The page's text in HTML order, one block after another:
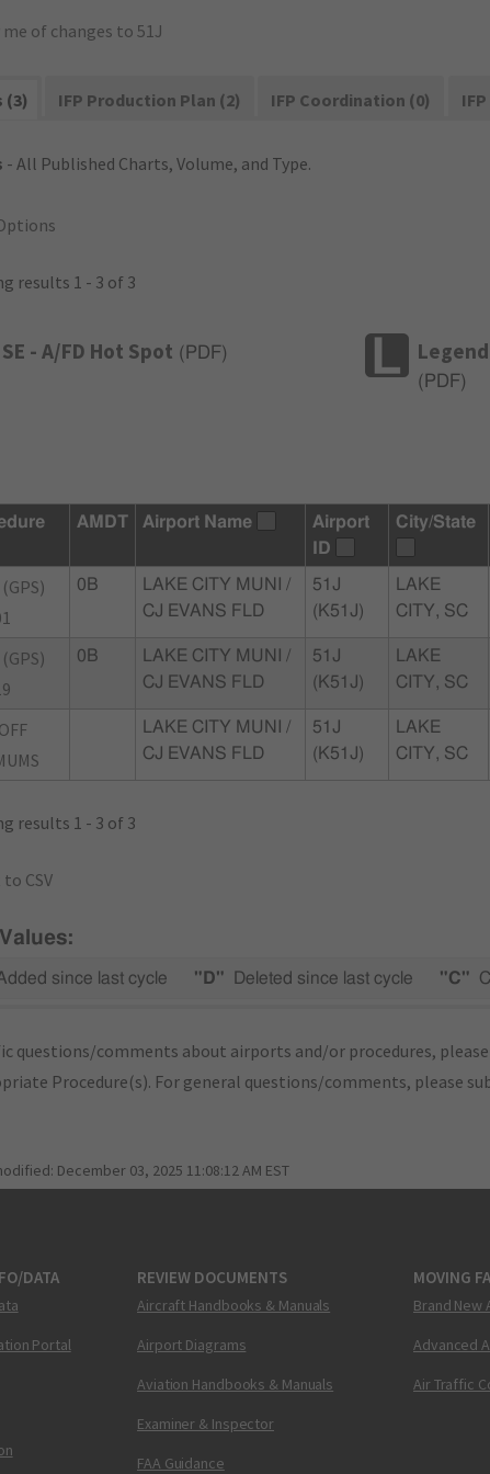
of changes to 51J
(3) IFP Production Plan (2) IFP Coordination (0)
- All Published Charts, Volume, and Type.
results 1 - 3 of 3
SE - A/FD Hot Spot ( PDF)
( PDF)
AMDT Airport Name
Airport
ID
City/State
0B
LAKE CITY MUNI /
CJ EVANS FLD
51J
(K51J)
LAKE
CITY, SC
0B
LAKE CITY MUNI /
CJ EVANS FLD
51J
(K51J)
LAKE
CITY, SC
LAKE CITY MUNI /
CJ EVANS FLD
51J
(K51J)
LAKE
CITY, SC
results 1 - 3 of 3
CSV
since last cycle "D" Deleted since last cycle "C"
questions/comments about airports and/or procedures,
Procedure(s). For general questions/comments, please
December 03, 2025 11:08:12 AM EST
DATA
Portal
REVIEW DOCUMENTS
Aircraft Handbooks & Manuals
Airport Diagrams
Aviation Handbooks & Manuals
Examiner & Inspector
FAA Guidance
MOVING
Brand New
Advanced
Air Traffic